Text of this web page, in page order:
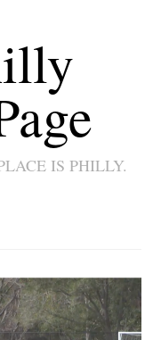
IS PHILLY.